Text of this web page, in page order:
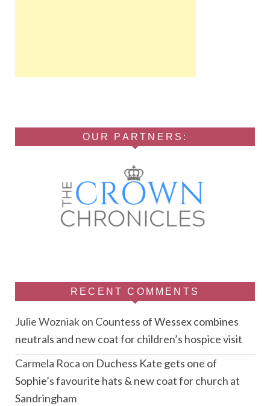
OUR PARTNERS:
RECENT COMMENTS
Julie Wozniakon Countess of Wessex combines
neutrals and new coat for children’s hospice visit
Carmela Roca on Duchess Kate gets one of
Sophie’s favourite hats & new coat for church at
Sandringham